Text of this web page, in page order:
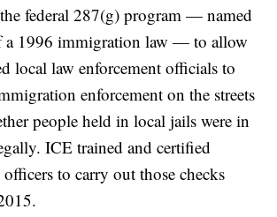
federal 287(g) program — named
a 1996 immigration law — to allow
local law enforcement officials to
enforcement on the streets
people held in local jails were in
ICE trained and certified
to carry out those checks